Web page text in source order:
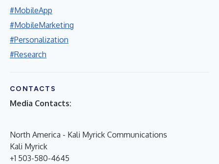
#MobileApp
#MobileMarketing
#Personalization
#Research
CONTACTS
Media Contacts:
North America - Kali Myrick Communications
Kali Myrick
+1 503-580-4645